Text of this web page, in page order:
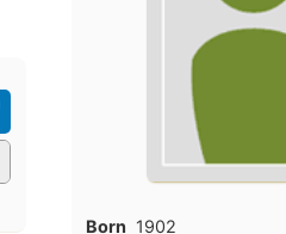
Born 1902